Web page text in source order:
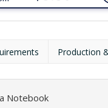
puller with a cord top.
Production
Notebook